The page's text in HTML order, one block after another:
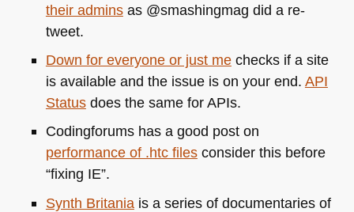
their adminsas @smashingmag did a re-
tweet.
Down for everyone or just mechecks if a site
is available and the issue is on your end. API
Statusdoes the same for APIs.
Codingforums has a good post on
performance of .htc filesconsider this before
“fixing IE”.
Synth Britaniais a series of documentaries of